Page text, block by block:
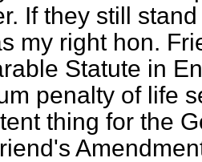
If they still
my right hon.
Statute in
penalty of life
thing for the